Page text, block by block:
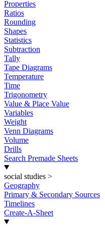
Properties
Ratios
Rounding
Shapes
Statistics
Subtraction
Tally
Tape Diagrams
Temperature
Time
Trigonometry
Value & Place Value
Variables
Weight
Venn Diagrams
Volume
Drills
Search Premade Sheets
social studies >
Geography
Primary & Secondary Sources
Timelines
Create-A-Sheet